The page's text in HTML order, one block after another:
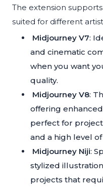
The extension
suited for different
Midjourney V7:
and cinematic
when you want
quality.
Midjourney V8:
offering
perfect for
and a high level
Midjourney Niji:
stylized
projects that